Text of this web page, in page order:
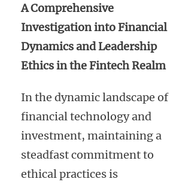
A Comprehensive
Investigation into Financial
Dynamics and Leadership
Ethics in the Fintech Realm
In the dynamic landscape of
financial technology and
investment, maintaining a
steadfast commitment to
ethical practices is